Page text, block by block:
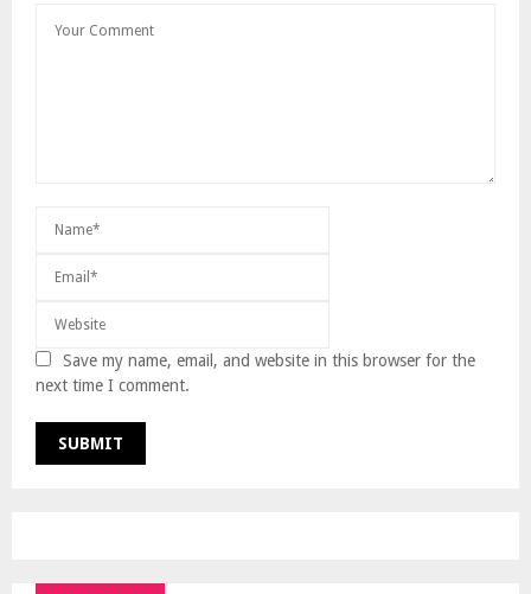
Save my name, email, and website in this browser for the
next time I comment.